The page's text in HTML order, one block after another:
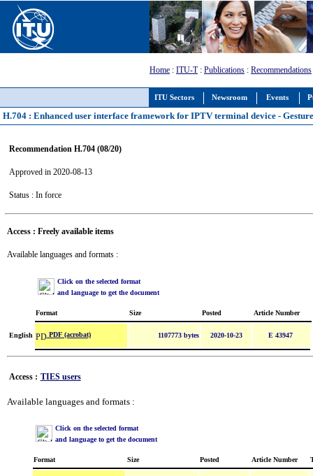
ITU Sectors Newsroom Events
Home : ITU-T: Publications : Recommendations
H.704 : Enhanced user interface framework for IPTV terminal device -
Recommendation H.704 (08/20)
Approved in 2020-08-13
Status : In force
Access : Freely available items
Available languages and formats :
Click on the selected format
and language to get the document
Format Size Posted Article Number
English PDF (acrobat) 1107773 bytes 2020-10-23 E 43947
Access : TIES users
Available languages and formats :
Click on the selected format
and language to get the document
Format Size Posted Article Number